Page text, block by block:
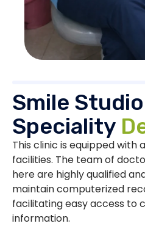
Smile
Speciality
This clinic is equipped
facilities. The team of
here are highly qualified
maintain computerized
facilitating easy access to
information.